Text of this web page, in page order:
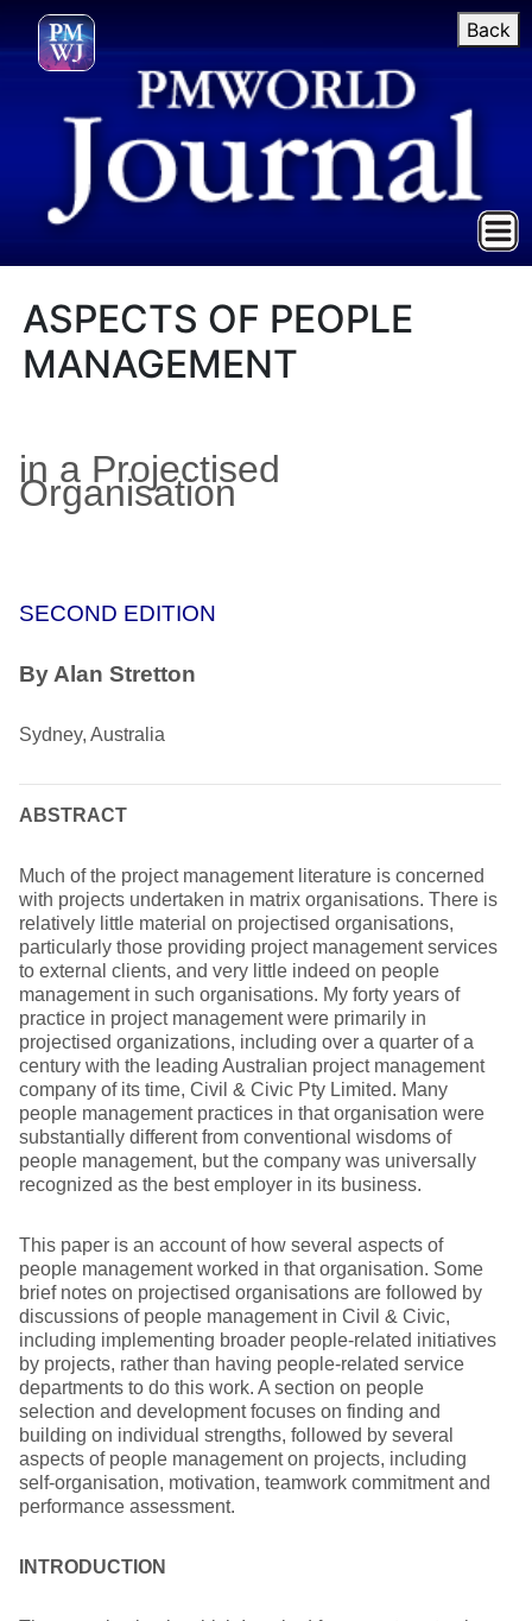
Back
ASPECTS OF PEOPLE
MANAGEMENT
in a Projectised
Organisation
SECOND EDITION
By Alan Stretton
Sydney, Australia
ABSTRACT
Much of the project management literature is concerned
with projects undertaken in matrix organisations. There is
relatively little material on projectised organisations,
particularly those providing project management services
to external clients, and very little indeed on people
management in such organisations. My forty years of
practice in project management were primarily in
projectised organizations, including over a quarter of a
century with the leading Australian project management
company of its time, Civil & Civic Pty Limited. Many
people management practices in that organisation were
substantially different from conventional wisdoms of
people management, but the company was universally
recognized as the best employer in its business.
This paper is an account of how several aspects of
people management worked in that organisation. Some
brief notes on projectised organisations are followed by
discussions of people management in Civil & Civic,
including implementing broader people-related initiatives
by projects, rather than having people-related service
departments to do this work. A section on people
selection and development focuses on finding and
building on individual strengths, followed by several
aspects of people management on projects, including
self-organisation, motivation, teamwork commitment and
performance assessment.
INTRODUCTION